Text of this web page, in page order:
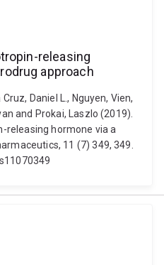
releasing
approach
Daniel L., Nguyen, Vien,
and Prokai, Laszlo (2019).
releasing hormone via a
11 (7) 349, 349.